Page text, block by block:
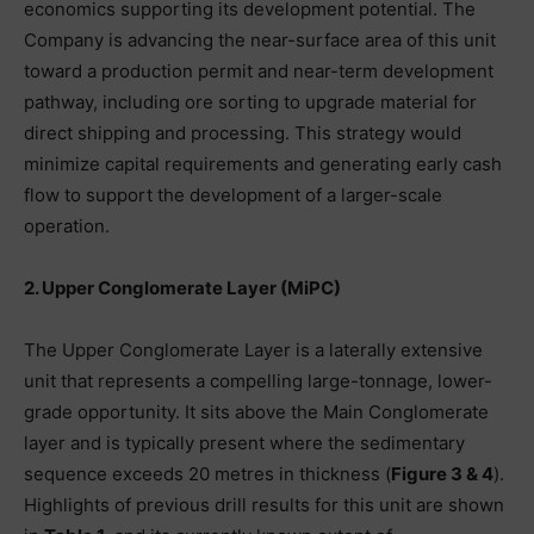
economics supporting its development potential. The
Company is advancing the near-surface area of this unit
toward a production permit and near-term development
pathway, including ore sorting to upgrade material for
direct shipping and processing. This strategy would
minimize capital requirements and generating early cash
flow to support the development of a larger-scale
operation.
2. Upper Conglomerate Layer (MiPC)
The Upper Conglomerate Layer is a laterally extensive
unit that represents a compelling large-tonnage, lower-
grade opportunity. It sits above the Main Conglomerate
layer and is typically present where the sedimentary
sequence exceeds 20 metres in thickness (Figure 3 & 4).
Highlights of previous drill results for this unit are shown